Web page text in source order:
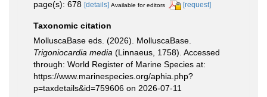
page(s): 678 [details] Available for editors [request]
Taxonomic citation
MolluscaBase eds. (2026). MolluscaBase.
Trigoniocardia media (Linnaeus, 1758). Accessed
through: World Register of Marine Species at:
https://www.marinespecies.org/aphia.php?
p=taxdetails&id=759606 on 2026-07-11